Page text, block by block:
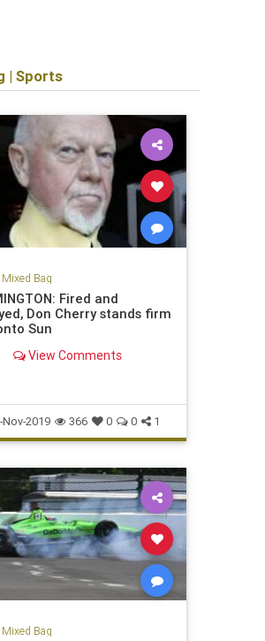
| Sports
Mixed Bag
Fired and
Don Cherry stands firm
Sun
View Comments
2019 366 0 0 1
Mixed Bag